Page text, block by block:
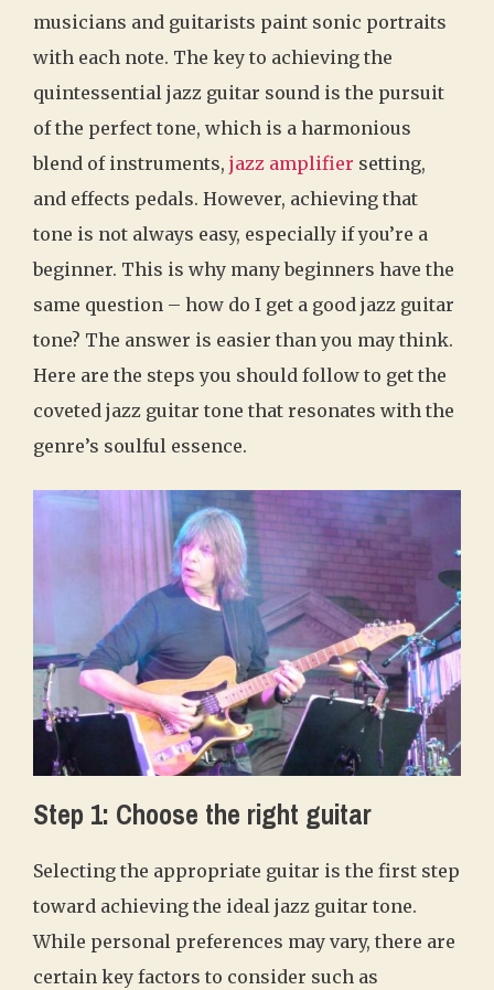
musicians and guitarists paint sonic portraits
with each note. The key to achieving the
quintessential jazz guitar sound is the pursuit
of the perfect tone, which is a harmonious
blend of instruments, jazz amplifier setting,
and effects pedals. However, achieving that
tone is not always easy, especially if you’re a
beginner. This is why many beginners have the
same question – how do I get a good jazz guitar
tone? The answer is easier than you may think.
Here are the steps you should follow to get the
coveted jazz guitar tone that resonates with the
genre’s soulful essence.
Step 1: Choose the right guitar
Selecting the appropriate guitar is the first step
toward achieving the ideal jazz guitar tone.
While personal preferences may vary, there are
certain key factors to consider such as